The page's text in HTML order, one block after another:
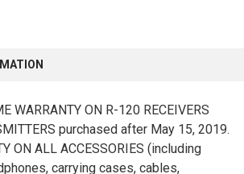
WARRANTY ON R-120 RECEIVERS
purchased after May 15, 2019.
ON ALL ACCESSORIES (including
carrying cases, cables,